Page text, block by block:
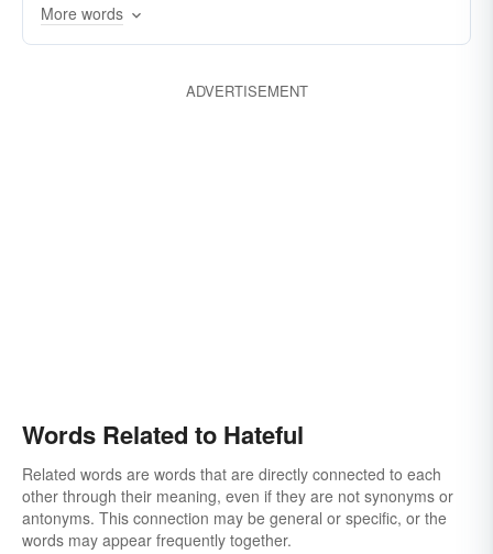
black
despiteful
poisonous spiteful
More words
ADVERTISEMENT
Words Related to Hateful
Related words are words that are directly connected to each
other through their meaning, even if they are not synonyms or
antonyms. This connection may be general or specific, or the
words may appear frequently together.